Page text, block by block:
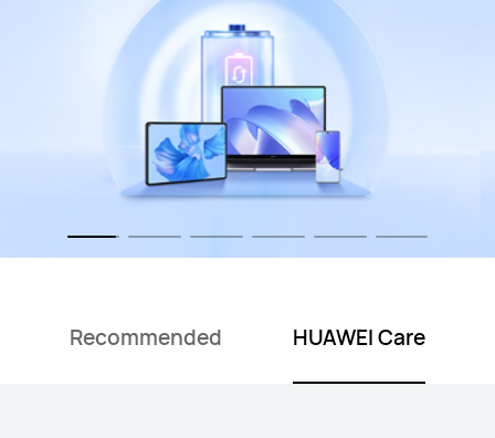
Recommended HUAWEI Care